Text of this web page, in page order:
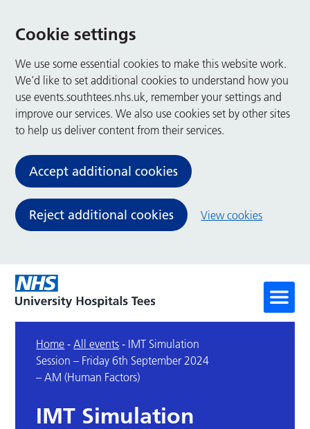
Cookie settings
We use some essential cookies to make this website work.
We’d like to set additional cookies to understand how you
use events.southtees.nhs.uk, remember your settings and
improve our services. We also use cookies set by other sites
to help us deliver content from their services.
Accept additional cookies
Reject additional cookies View cookies
Home -All events - IMT Simulation
Session – Friday 6th September 2024
– AM (Human Factors)
IMT Simulation